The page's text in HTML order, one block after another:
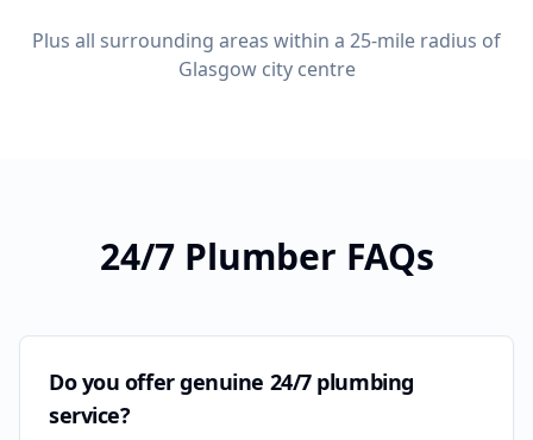
Plus all surrounding areas within a 25-mile radius of
Glasgow city centre
24/7 Plumber FAQs
Do you offer genuine 24/7 plumbing
service?